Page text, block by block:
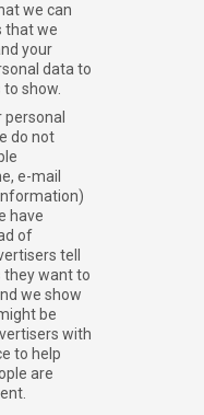
we can
that we
your
data to
show.
personal
do not
e-mail
have
of
tell
they want to
we show
be
with
to help
are